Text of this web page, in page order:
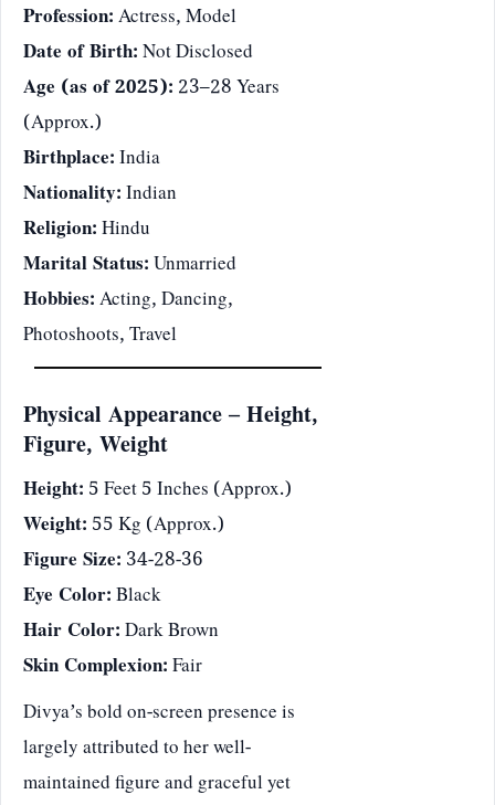
Profession:Actress, Model
Date of Birth:Not Disclosed
Age (as of 2025): 23–28 Years
(Approx.)
Birthplace:India
Nationality:Indian
Religion:Hindu
Marital Status:Unmarried
Hobbies:Acting, Dancing,
Photoshoots, Travel
Physical Appearance – Height,
Figure, Weight
Height: 5 Feet 5 Inches (Approx.)
Weight: 55 Kg (Approx.)
Figure Size: 34-28-36
Eye Color:Black
Hair Color:Dark Brown
Skin Complexion:Fair
Divya’s bold on-screen presence is
largely attributed to her well-
maintained figure and graceful yet